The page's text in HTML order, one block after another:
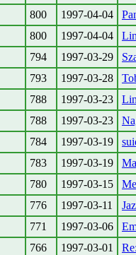
800 1997-04-04
800 1997-04-04
794 1997-03-29
793 1997-03-28
788 1997-03-23
788 1997-03-23
784 1997-03-19
783 1997-03-19
780 1997-03-15
776 1997-03-11
771 1997-03-06
766 1997-03-01